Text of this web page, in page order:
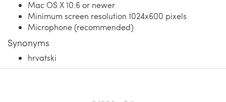
Mac OS X 10.6 or newer
Minimum screen resolution 1024x600 pixels
Microphone (recommended)
Synonyms
hrvatski